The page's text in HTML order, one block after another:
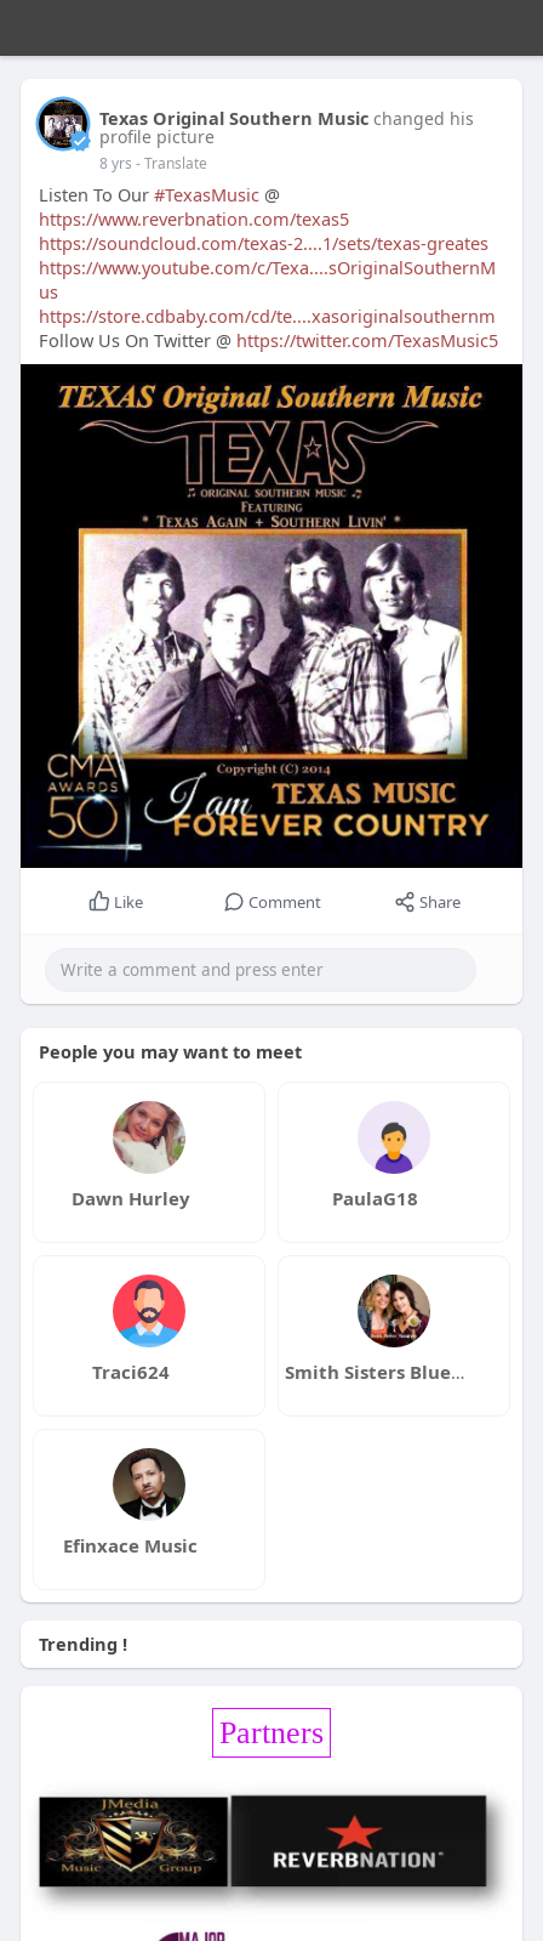
Texas Original Southern Music changed his
profile picture
8 yrs - Translate
Listen To Our #TexasMusic@
https://www.reverbnation.com/texas5
https://soundcloud.com/texas-2....1/sets/texas-greates
https://www.youtube.com/c/Texa....sOriginalSouthernM
us
https://store.cdbaby.com/cd/te....xasoriginalsouthernm
Follow Us On Twitter @ https://twitter.com/TexasMusic5
Like Comment Share
People you may want to meet
Dawn Hurley PaulaG18
Traci624 Smith Sisters Bluegrass
Efinxace Music
Trending !
Partners